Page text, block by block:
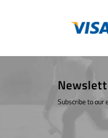
Subscribe to our